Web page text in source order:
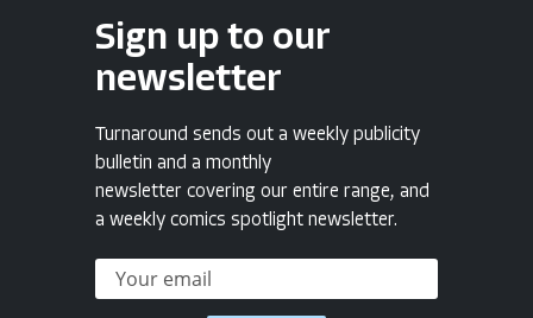
Sign up to our
newsletter
Turnaround sends out a weekly publicity
bulletin and a monthly
newsletter covering our entire range, and
a weekly comics spotlight newsletter.